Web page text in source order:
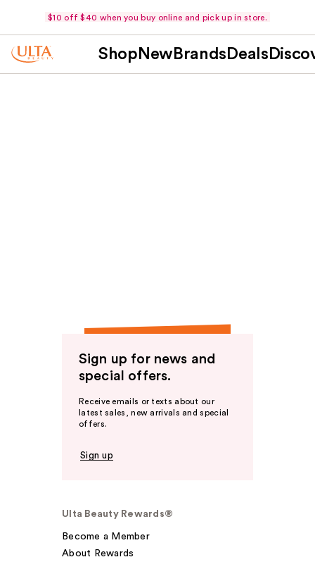
$10 off $40 when you buy online and pick up in store.
Shop New Brands Deals
Sign up for news and
special offers.
Receive emails or texts about our
latest sales, new arrivals and special
offers.
Sign up
Ulta Beauty Rewards®
Become a Member
About Rewards